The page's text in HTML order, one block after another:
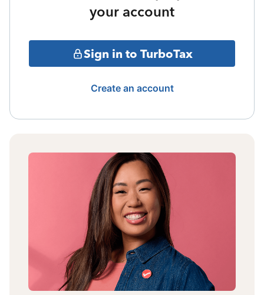
your account
Sign in to TurboTax
Create an account